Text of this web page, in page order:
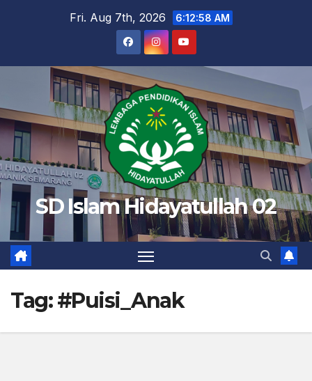
Fri. Aug 7th, 2026 6:12:58 AM
SD Islam Hidayatullah 02
Tag:#Puisi_Anak